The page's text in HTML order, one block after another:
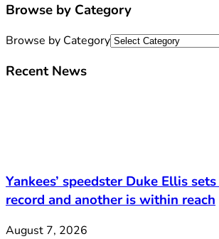
Browse by Category
Browse by Category
Recent News
Yankees’ speedster Duke Ellis
record and another is within reach
August 7, 2026